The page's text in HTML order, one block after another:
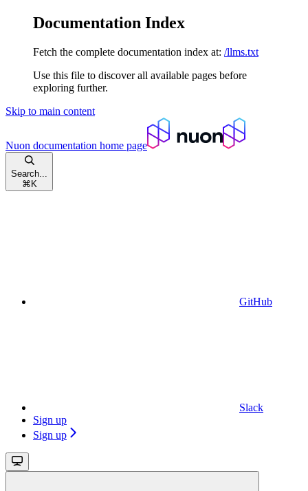
Documentation Index
Fetch the complete documentation index at: /llms.txt
Use this file to discover all available pages before
exploring further.
Skip to main content
Nuon documentation home page
Search...
⌘ K
GitHub
Slack
Sign up
Sign up